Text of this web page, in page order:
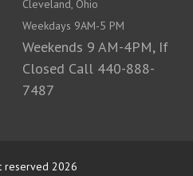
Cleveland, Ohio
Weekdays 9AM-5 PM
Weekends 9 AM-4PM, If
Closed Call 440-888-
7487
2026